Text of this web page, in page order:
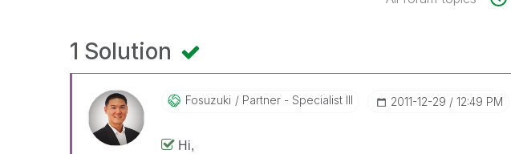
1 Solution
Fosuzuki Partner - Specialist III ‎2011-12-29 12:49 PM
Hi,